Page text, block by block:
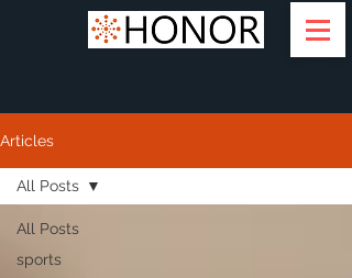
Articles
All Posts
sports
All Posts